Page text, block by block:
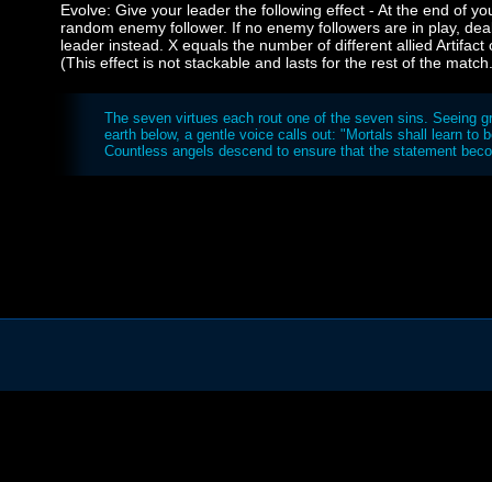
Evolve: Give your leader the following effect - At the end of
random enemy follower. If no enemy followers are in play,
leader instead. X equals the number of different allied
(This effect is not stackable and lasts for the rest of the
The seven virtues each rout one of the seven sins. Seeing
earth below, a gentle voice calls out: "Mortals shall learn to
Countless angels descend to ensure that the statement